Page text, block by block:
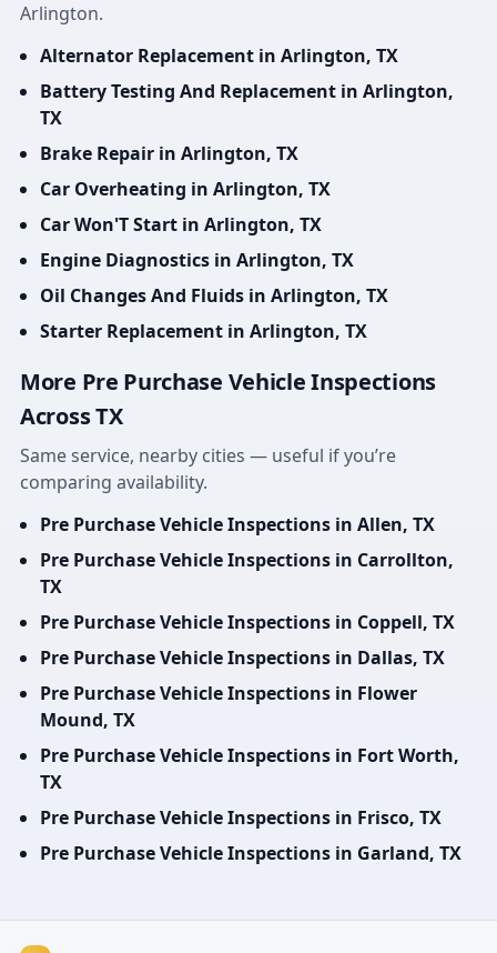
Arlington.
Alternator Replacement in Arlington, TX
Battery Testing And Replacement in Arlington,
TX
Brake Repair in Arlington, TX
Car Overheating in Arlington, TX
Car Won'T Start in Arlington, TX
Engine Diagnostics in Arlington, TX
Oil Changes And Fluids in Arlington, TX
Starter Replacement in Arlington, TX
More Pre Purchase Vehicle Inspections
Across TX
Same service, nearby cities — useful if you’re
comparing availability.
Pre Purchase Vehicle Inspections in Allen, TX
Pre Purchase Vehicle Inspections in Carrollton,
TX
Pre Purchase Vehicle Inspections in Coppell, TX
Pre Purchase Vehicle Inspections in Dallas, TX
Pre Purchase Vehicle Inspections in Flower
Mound, TX
Pre Purchase Vehicle Inspections in Fort Worth,
TX
Pre Purchase Vehicle Inspections in Frisco, TX
Pre Purchase Vehicle Inspections in Garland, TX